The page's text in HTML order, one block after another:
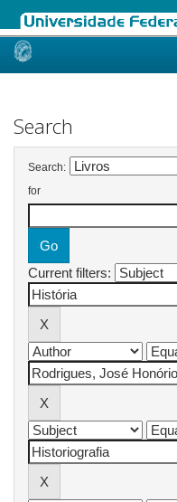
Skip
Search
Search:
for
Current filters: